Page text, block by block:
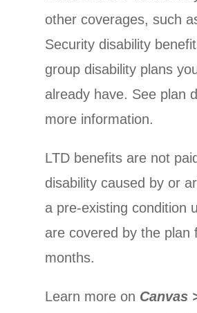
other coverages, such
Security disability
group disability plans
already have. See plan
more information.
LTD benefits are not
disability caused by or
a pre-existing condition
are covered by the plan
months.
Learn more on Canvas